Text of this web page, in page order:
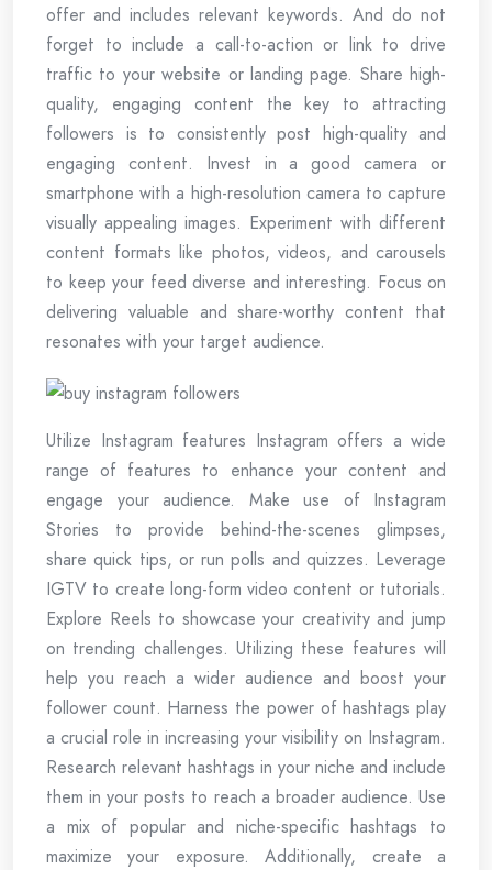
offer and includes relevant keywords. And do not
forget to include a call-to-action or link to drive
traffic to your website or landing page. Share high-
quality, engaging content the key to attracting
followers is to consistently post high-quality and
engaging content. Invest in a good camera or
smartphone with a high-resolution camera to capture
visually appealing images. Experiment with different
content formats like photos, videos, and carousels
to keep your feed diverse and interesting. Focus on
delivering valuable and share-worthy content that
resonates with your target audience.
Utilize Instagram features Instagram offers a wide
range of features to enhance your content and
engage your audience. Make use of Instagram
Stories to provide behind-the-scenes glimpses,
share quick tips, or run polls and quizzes. Leverage
IGTV to create long-form video content or tutorials.
Explore Reels to showcase your creativity and jump
on trending challenges. Utilizing these features will
help you reach a wider audience and boost your
follower count. Harness the power of hashtags play
a crucial role in increasing your visibility on Instagram.
Research relevant hashtags in your niche and include
them in your posts to reach a broader audience. Use
a mix of popular and niche-specific hashtags to
maximize your exposure. Additionally, create a